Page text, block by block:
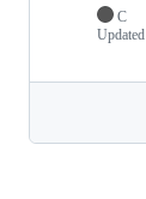
C
Updated